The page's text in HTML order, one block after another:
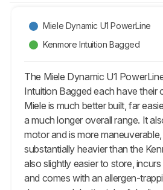
Miele Dynamic U1 PowerLine
Kenmore Intuition Bagged
The Miele Dynamic U1
Intuition Bagged each have their
Miele is much better built, far
a much longer overall range. It
motor and is more
substantially heavier than the
also slightly easier to store,
and comes with an allergen-